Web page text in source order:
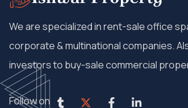
We are specialized in rent-sale office
corporate & multinational companies.
investors to buy-sale commercial
Follow on